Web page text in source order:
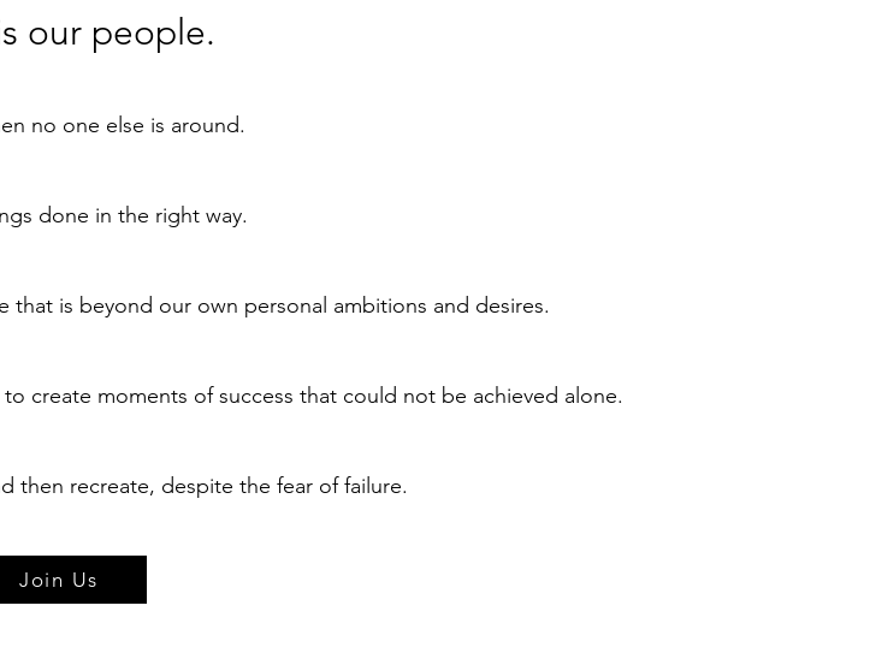
our people.
no one else is around.
done in the right way.
is beyond our own personal ambitions and desires.
create moments of success that could not be achieved alone.
then recreate, despite the fear of failure.
Join Us